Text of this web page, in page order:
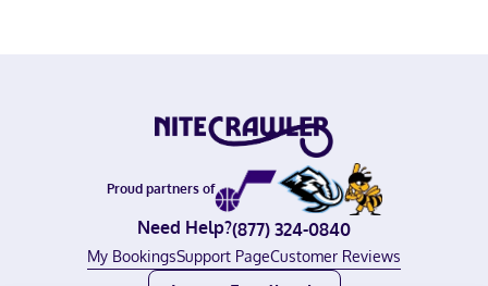
Proud partners of
Need Help?(877) 324-0840
My BookingsSupport PageCustomer Reviews